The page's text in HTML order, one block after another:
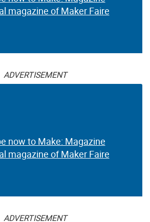
magazine of Maker Faire
ADVERTISEMENT
now to Make: Magazine
magazine of Maker Faire
ADVERTISEMENT